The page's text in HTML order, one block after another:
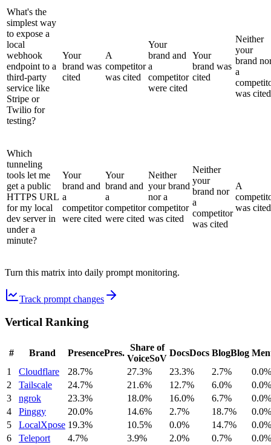
What's the
simplest way
to expose a
local
webhook
endpoint to a
third-party
service like
Stripe or
Twilio for
testing?
Your
brand was
cited
A
competitor
was cited
Your
brand and
a
competitor
were cited
Your
brand was
cited
Neither
your
brand
a
was cited
Which
tunneling
tools let me
get a public
HTTPS URL
for my local
dev server in
under a
minute?
Your
brand and
a
competitor
were cited
Your
brand and
a
competitor
were cited
Neither
your brand
nor a
competitor
was cited
Neither
your
brand nor
a
competitor
was cited
A
was cited
Turn this matrix into daily prompt monitoring.
Track prompt changes
Vertical Ranking
# Brand PresencePres.
Share of
VoiceSoV
DocsDocs BlogBlog
1
Cloudflare 28.7% 27.3% 23.3% 2.7%
0.0%
2
Tailscale 24.7% 21.6% 12.7% 6.0%
0.0%
3
ngrok 23.3% 18.0% 16.0% 6.7%
0.0%
4
Pinggy 20.0% 14.6% 2.7% 18.7%
0.0%
5
LocalXpose 19.3% 10.5% 0.0% 14.7%
0.0%
6
Teleport 4.7% 3.9% 2.0% 0.7%
0.0%